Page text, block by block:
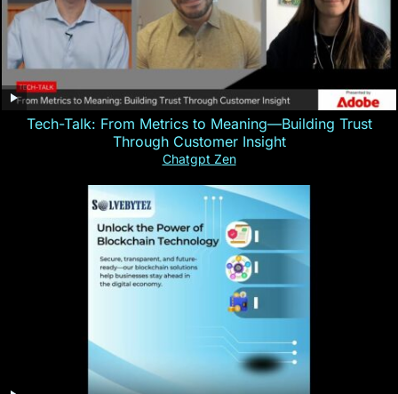
Tech-Talk: From Metrics to Meaning—Building Trust
Through Customer Insight
Chatgpt Zen